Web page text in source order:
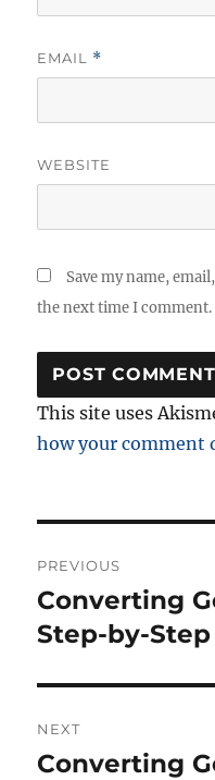
EMAIL *
WEBSITE
Save my name,
the next time I comment.
This site uses
how your comment
navigation
PREVIOUS
Previous
post:
Converting
Step-by-
NEXT
Next
Converting